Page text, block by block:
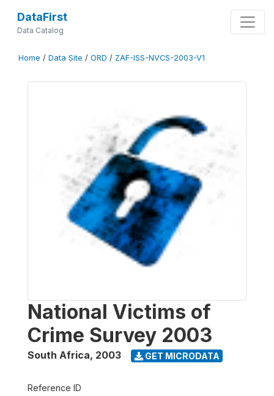
DataFirst
Data Catalog
Home / Data Site / ORD / ZAF-ISS-NVCS-2003-V1
National Victims of
Crime Survey 2003
South Africa, 2003 GET MICRODATA
Reference ID